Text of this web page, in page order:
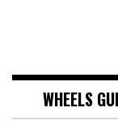
WHEELS